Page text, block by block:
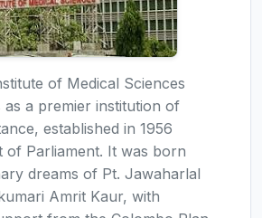
of Medical Sciences
as a premier institution of
established in 1956
of Parliament. It was born
dreams of Pt. Jawaharlal
Amrit Kaur, with